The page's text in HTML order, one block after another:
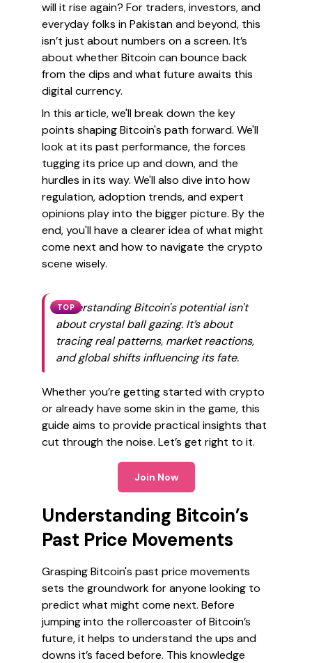
will it rise again? For traders, investors, and
everyday folks in Pakistan and beyond, this
isn’t just about numbers on a screen. It’s
about whether Bitcoin can bounce back
from the dips and what future awaits this
digital currency.
In this article, we'll break down the key
points shaping Bitcoin's path forward. We'll
look at its past performance, the forces
tugging its price up and down, and the
hurdles in its way. We'll also dive into how
regulation, adoption trends, and expert
opinions play into the bigger picture. By the
end, you'll have a clearer idea of what might
come next and how to navigate the crypto
scene wisely.
TOP
Understanding Bitcoin's potential isn't
about crystal ball gazing. It’s about
tracing real patterns, market reactions,
and global shifts influencing its fate.
Whether you’re getting started with crypto
or already have some skin in the game, this
guide aims to provide practical insights that
cut through the noise. Let’s get right to it.
Join Now
Understanding Bitcoin’s
Past Price Movements
Grasping Bitcoin's past price movements
sets the groundwork for anyone looking to
predict what might come next. Before
jumping into the rollercoaster of Bitcoin’s
future, it helps to understand the ups and
downs it’s faced before. This knowledge